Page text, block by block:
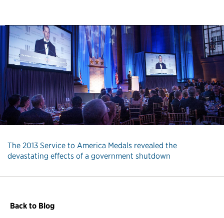
The 2013 Service to America Medals revealed the
devastating effects of a government shutdown
Back to Blog